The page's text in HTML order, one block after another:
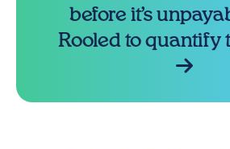
before it’s
Rooled to quantify